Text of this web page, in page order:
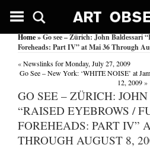
Home» Go see – Zürich: John Baldessari
Foreheads: Part IV” at Mai 36 Through
«Newslinks for Monday, July 27, 2009
Go See – New York: ‘WHITE NOISE’ at
12, 2009»
GO SEE – ZÜRICH:
“RAISED EYEBROWS /
FOREHEADS: PART IV”
THROUGH AUGUST 8,